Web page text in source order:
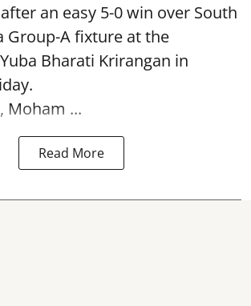
an easy 5-0 win over South
Group-A fixture at the
Bharati Krirangan in
Moham ...
Read More